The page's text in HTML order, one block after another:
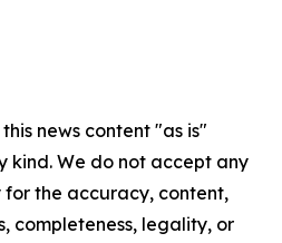
news content "as is"
kind. We do not accept any
the accuracy, content,
completeness, legality, or